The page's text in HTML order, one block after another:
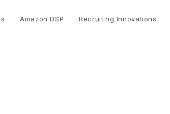
Amazon DSP Recruiting Innovations